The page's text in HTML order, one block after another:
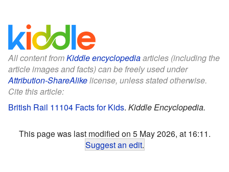
All content fromKiddle encyclopediaarticles (including the
article images and facts) can be freely used under
Attribution-ShareAlikelicense, unless stated otherwise.
Cite this article:
British Rail 11104 Facts for Kids. Kiddle Encyclopedia.
This page was last modified on 5 May 2026, at 16:11.
Suggest an edit.